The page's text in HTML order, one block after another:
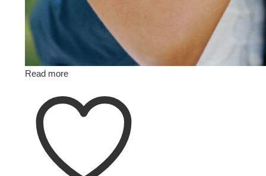
Read more